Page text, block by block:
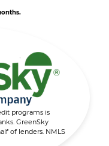
programs is
GreenSky
of lenders. NMLS